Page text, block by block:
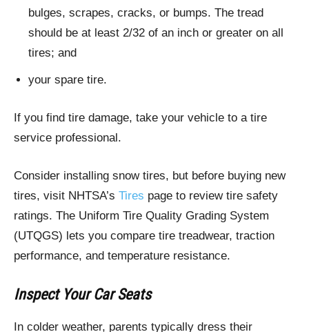
bulges, scrapes, cracks, or bumps. The tread
should be at least 2/32 of an inch or greater on all
tires; and
your spare tire.
If you find tire damage, take your vehicle to a tire
service professional.
Consider installing snow tires, but before buying new
tires, visit NHTSA’s Tires page to review tire safety
ratings. The Uniform Tire Quality Grading System
(UTQGS) lets you compare tire treadwear, traction
performance, and temperature resistance.
Inspect Your Car Seats
In colder weather, parents typically dress their